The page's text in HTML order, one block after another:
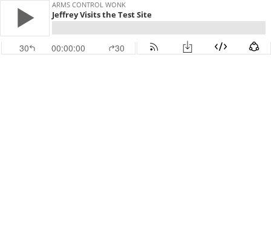
ARMS CONTROL WONK
Jeffrey Visits the Test Site
30 00:00:00 30